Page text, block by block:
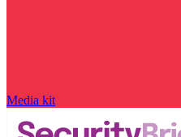
Media kit